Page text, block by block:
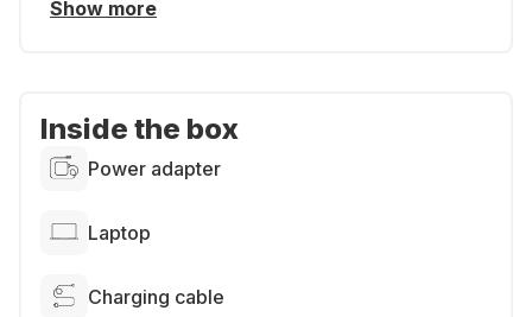
Show more
Inside the box
Power adapter
Laptop
Charging cable